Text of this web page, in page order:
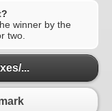
winner by the
two.
...